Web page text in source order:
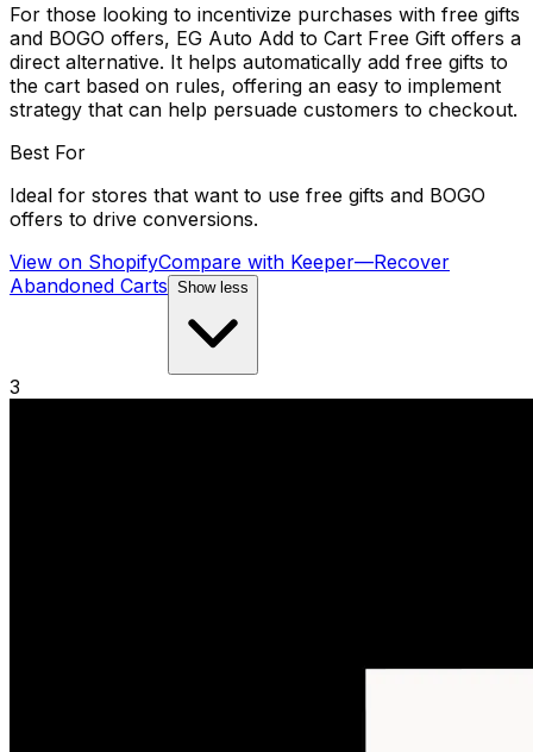
For those looking to incentivize purchases with free gifts
and BOGO offers, EG Auto Add to Cart Free Gift offers a
direct alternative. It helps automatically add free gifts to
the cart based on rules, offering an easy to implement
strategy that can help persuade customers to checkout.
Best For
Ideal for stores that want to use free gifts and BOGO
offers to drive conversions.
View on ShopifyCompare with Keeper—Recover
Abandoned Carts Show less
3